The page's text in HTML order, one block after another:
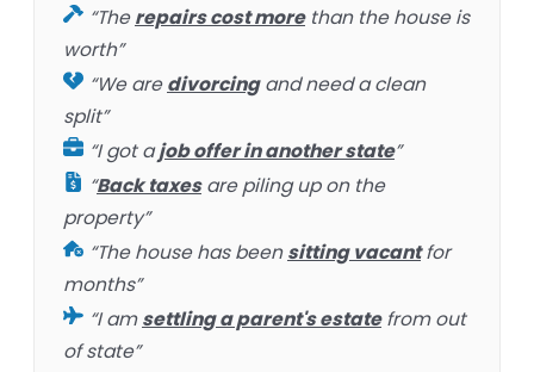
“Therepairs cost morethan the house is
worth”
“We aredivorcingand need a clean
split”
“I got ajob offer in another state”
“Back taxesare piling up on the
property”
“The house has beensitting vacantfor
months”
“I amsettling a parent's estatefrom out
of state”